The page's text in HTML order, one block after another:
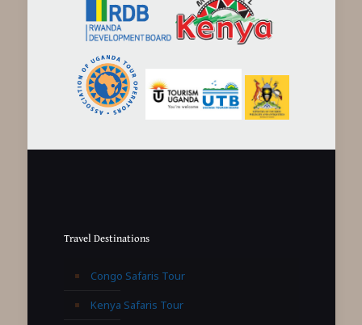
Travel Destinations
Congo Safaris Tour
Kenya Safaris Tour